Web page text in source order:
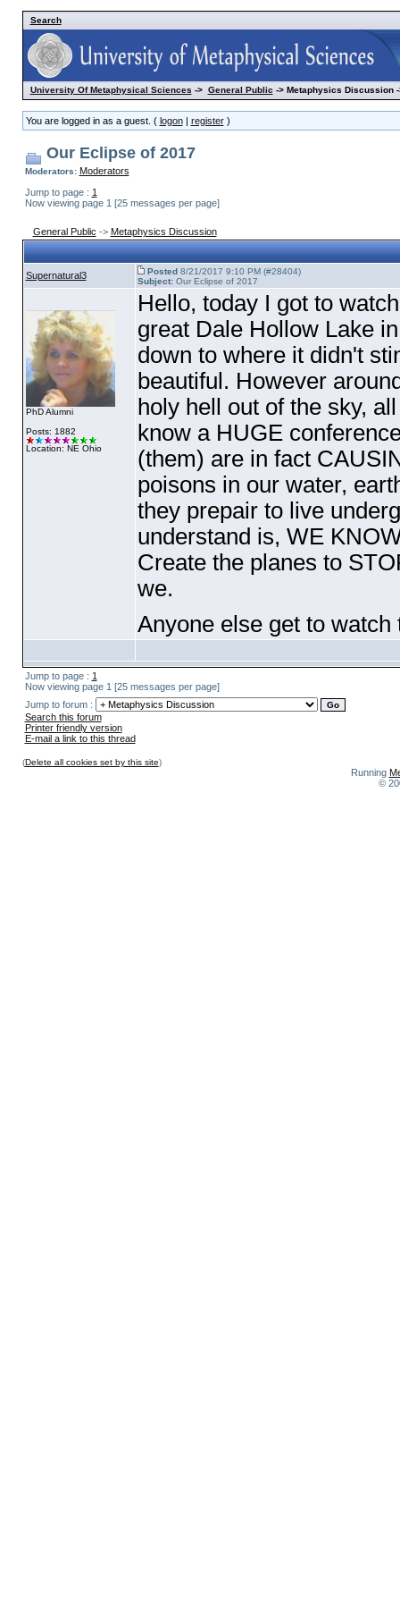
Search
University Of Metaphysical Sciences-> General Public-> Metaphysics Discussion -
You are logged in as a guest. ( logon| register)
Our Eclipse of 2017
Moderators: Moderators
Jump to page : 1
Now viewing page 1 [25 messages per page]
General Public -> Metaphysics Discussion
Supernatural3 Posted8/21/2017 9:10 PM (#28404)
Subject:Our Eclipse of 2017
PhD Alumni
Posts: 1882
Location: NE Ohio
Hello, today I got to
great Dale Hollow Lake
down to where it didn't
beautiful. However
holy hell out of the sky,
know a HUGE
(them) are in fact
poisons in our water,
they prepair to live
understand is, WE
Create the planes to
we.
Anyone else get to
Jump to page : 1
Now viewing page 1 [25 messages per page]
Jump to forum :
Search this forum
Printer friendly version
E-mail a link to this thread
(Delete all cookies set by this site)
Running
©